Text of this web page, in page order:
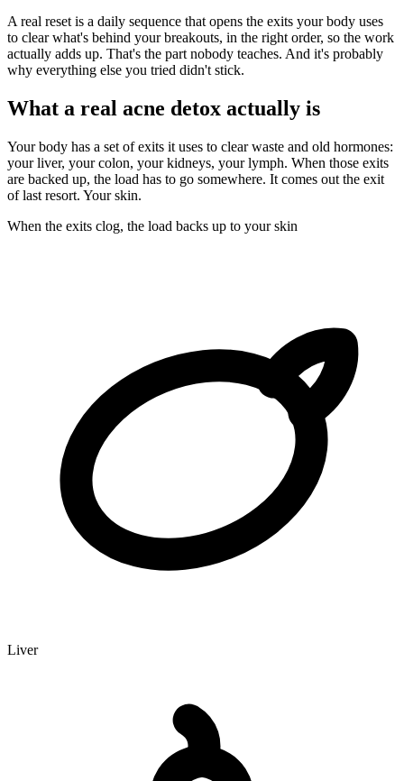
A real reset is a daily sequence that opens the exits your body uses
to clear what's behind your breakouts, in the right order, so the work
actually adds up. That's the part nobody teaches. And it's probably
why everything else you tried didn't stick.
What a real acne detox actually is
Your body has a set of exits it uses to clear waste and old hormones:
your liver, your colon, your kidneys, your lymph. When those exits
are backed up, the load has to go somewhere. It comes out the exit
of last resort. Your skin.
When the exits clog, the load backs up to your skin
Liver